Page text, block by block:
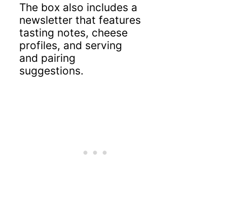
The box also includes a
newsletter that features
tasting notes, cheese
profiles, and serving
and pairing
suggestions.